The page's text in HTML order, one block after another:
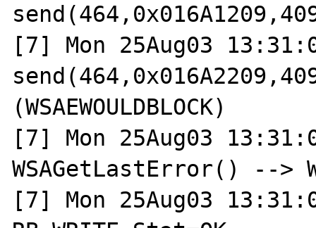
[7] Mon 25Aug03
(WSAEWOULDBLOCK)
[7] Mon 25Aug03
WSAGetLastError() -->
[7] Mon 25Aug03